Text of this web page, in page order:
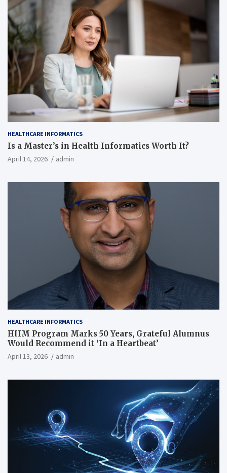
HEALTHCARE INFORMATICS
Is a Master’s in Health Informatics Worth It?
April 14, 2026 admin
HEALTHCARE INFORMATICS
HIIM Program Marks 50 Years, Grateful Alumnus
Would Recommend it ‘In a Heartbeat’
April 13, 2026 admin